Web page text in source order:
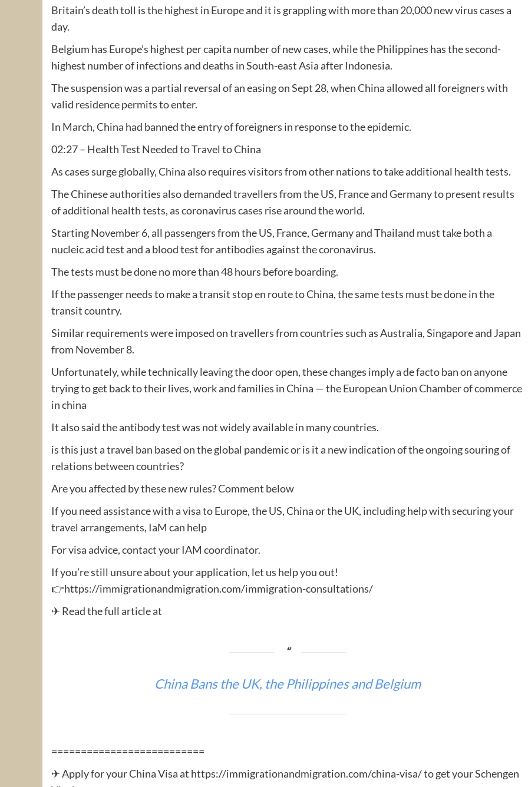
Britain’s death toll is the highest in Europe and it is grappling with more than 20,000 new virus cases a
day.
Belgium has Europe’s highest per capita number of new cases, while the Philippines has the second-
highest number of infections and deaths in South-east Asia after Indonesia.
The suspension was a partial reversal of an easing on Sept 28, when China allowed all foreigners with
valid residence permits to enter.
In March, China had banned the entry of foreigners in response to the epidemic.
02:27 – Health Test Needed to Travel to China
As cases surge globally, China also requires visitors from other nations to take additional health tests.
The Chinese authorities also demanded travellers from the US, France and Germany to present results
of additional health tests, as coronavirus cases rise around the world.
Starting November 6, all passengers from the US, France, Germany and Thailand must take both a
nucleic acid test and a blood test for antibodies against the coronavirus.
The tests must be done no more than 48 hours before boarding.
If the passenger needs to make a transit stop en route to China, the same tests must be done in the
transit country.
Similar requirements were imposed on travellers from countries such as Australia, Singapore and Japan
from November 8.
Unfortunately, while technically leaving the door open, these changes imply a de facto ban on anyone
trying to get back to their lives, work and families in China — the European Union Chamber of commerce
in china
It also said the antibody test was not widely available in many countries.
is this just a travel ban based on the global pandemic or is it a new indication of the ongoing souring of
relations between countries?
Are you affected by these new rules? Comment below
If you need assistance with a visa to Europe, the US, China or the UK, including help with securing your
travel arrangements, IaM can help
For visa advice, contact your IAM coordinator.
If you’re still unsure about your application, let us help you out!
👉https://immigrationandmigration.com/immigration-consultations/
✈ Read the full article at
China Bans the UK, the Philippines and Belgium
==========================
✈ Apply for your China Visa at https://immigrationandmigration.com/china-visa/ to get your Schengen